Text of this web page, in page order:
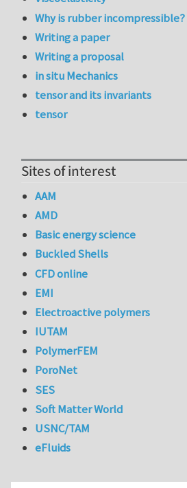
Why is rubber incompressible?
Writing a paper
Writing a proposal
in situ Mechanics
tensor and its invariants
tensor
Sites of interest
AAM
AMD
Basic energy science
Buckled Shells
CFD online
EMI
Electroactive polymers
IUTAM
PolymerFEM
PoroNet
SES
Soft Matter World
USNC/TAM
eFluids